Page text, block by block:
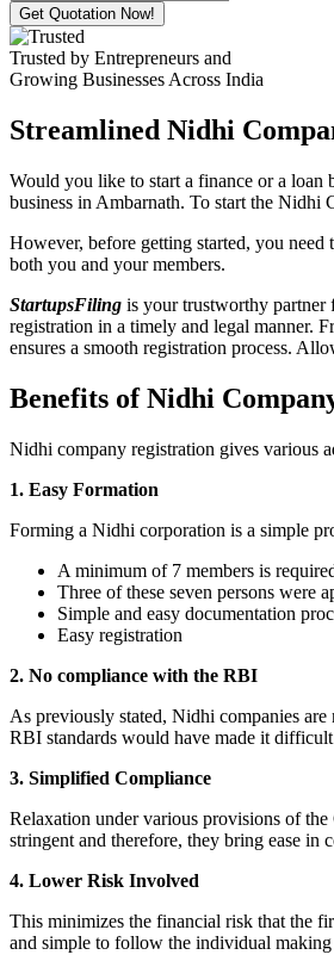
Get Quotation Now!
Trusted by Entrepreneurs and
Growing Businesses Across India
Streamlined Nidhi
Would you like to start a finance or a loan
business in Ambarnath. To start the Nidhi
However, before getting started, you need
both you and your members.
StartupsFiling is your trustworthy
registration in a timely and legal manner.
ensures a smooth registration process.
Benefits of Nidhi
Nidhi company registration gives various
1. Easy Formation
Forming a Nidhi corporation is a simple
A minimum of 7 members is
Three of these seven persons were
Simple and easy documentation
Easy registration
2. No compliance with the RBI
As previously stated, Nidhi companies
RBI standards would have made it
3. Simplified Compliance
Relaxation under various provisions of
stringent and therefore, they bring ease in
4. Lower Risk Involved
This minimizes the financial risk that the
and simple to follow the individual making